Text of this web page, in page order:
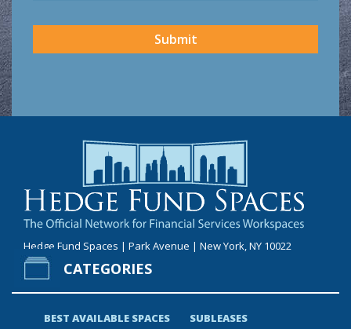
Hedge Fund Spaces | Park Avenue | New York, NY 10022
CATEGORIES
BEST AVAILABLE SPACES SUBLEASES